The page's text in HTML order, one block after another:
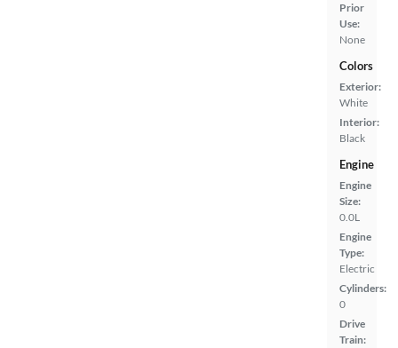
Prior
Use:
None
Colors
Exterior:
White
Interior:
Black
Engine
Engine
Size:
0.0L
Engine
Type:
Electric
Cylinders:
0
Drive
Train: